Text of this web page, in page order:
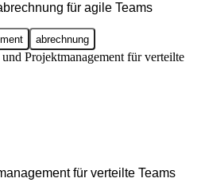
für agile Teams
abrechnung
für verteilte Teams